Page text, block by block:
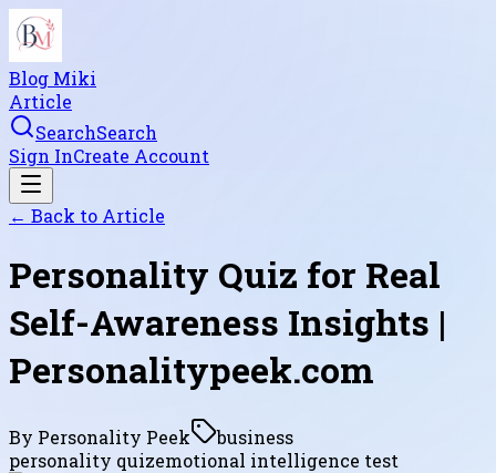
Blog Miki
Article
SearchSearch
Sign InCreate Account
← Back to Article
Personality Quiz for Real
Self-Awareness Insights |
Personalitypeek.com
By Personality Peek
business
personality quizemotional intelligence test